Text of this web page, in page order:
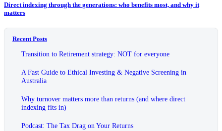
Direct indexing through the generations: who benefits most, and why it
matters
Recent Posts
Transition to Retirement strategy: NOT for everyone
A Fast Guide to Ethical Investing & Negative Screening in
Australia
Why turnover matters more than returns (and where direct
indexing fits in)
Podcast: The Tax Drag on Your Returns